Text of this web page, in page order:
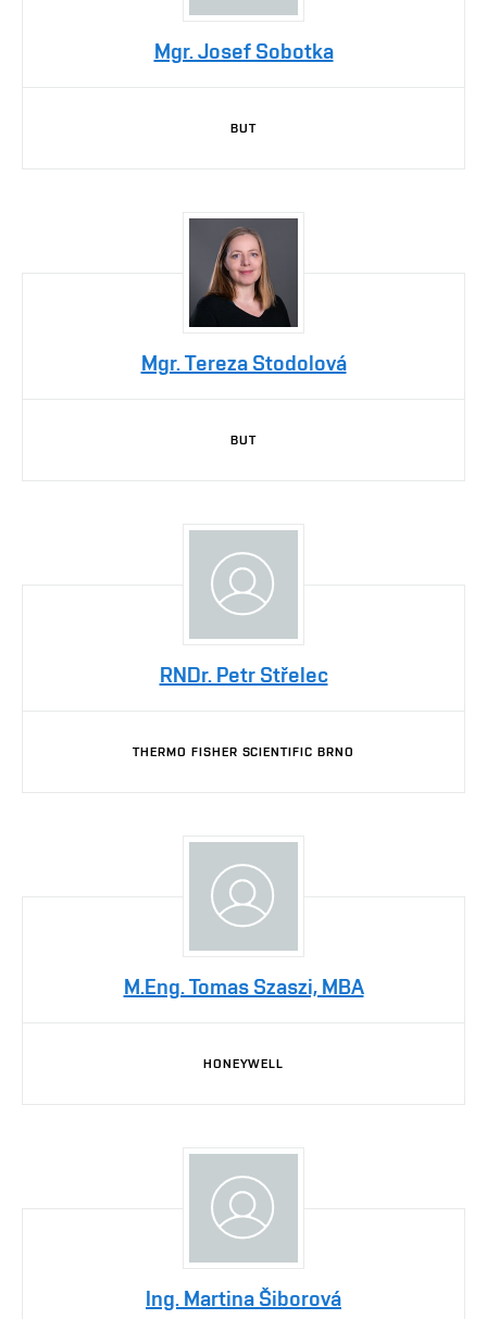
Mgr. Josef Sobotka
BUT
Mgr. Tereza Stodolová
BUT
RNDr. Petr Střelec
THERMO FISHER SCIENTIFIC BRNO
M.Eng. Tomas Szaszi, MBA
HONEYWELL
Ing. Martina Šiborová